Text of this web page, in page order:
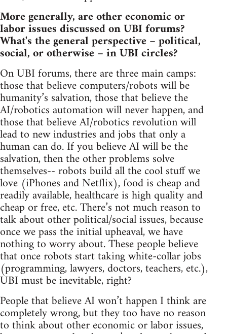
More generally, are other economic or
labor issues discussed on UBI forums?
What's the general perspective – political,
social, or otherwise – in UBI circles?
On UBI forums, there are three main camps:
those that believe computers/robots will be
humanity’s salvation, those that believe the
AI/robotics automation will never happen, and
those that believe AI/robotics revolution will
lead to new industries and jobs that only a
human can do. If you believe AI will be the
salvation, then the other problems solve
themselves-- robots build all the cool stuff we
love (iPhones and Netflix), food is cheap and
readily available, healthcare is high quality and
cheap or free, etc. There’s not much reason to
talk about other political/social issues, because
once we pass the initial upheaval, we have
nothing to worry about. These people believe
that once robots start taking white-collar jobs
(programming, lawyers, doctors, teachers, etc.),
UBI must be inevitable, right?
People that believe AI won’t happen I think are
completely wrong, but they too have no reason
to think about other economic or labor issues,